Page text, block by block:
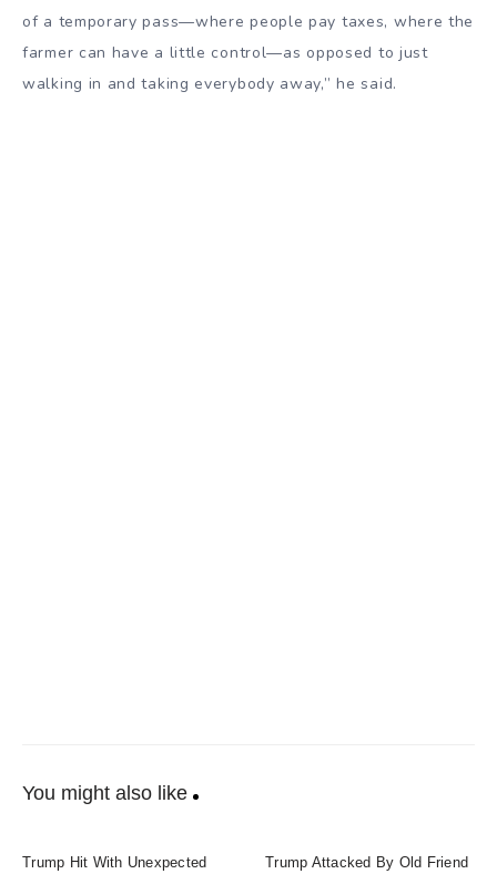
of a temporary pass—where people pay taxes, where the
farmer can have a little control—as opposed to just
walking in and taking everybody away,” he said.
You might also like
Trump Hit With Unexpected
Trump Attacked By Old Friend